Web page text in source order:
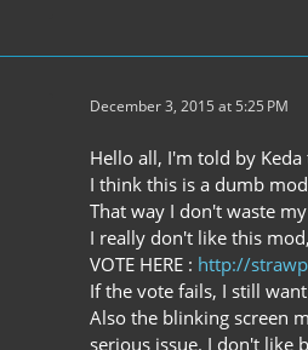
December 3, 2015 at 5:25 PM
Hello all, I'm told by
I think this is a dumb
That way I don't waste
I really don't like this
VOTE HERE : http://
If the vote fails, I still
Also the blinking screen
serious issue. I don't like